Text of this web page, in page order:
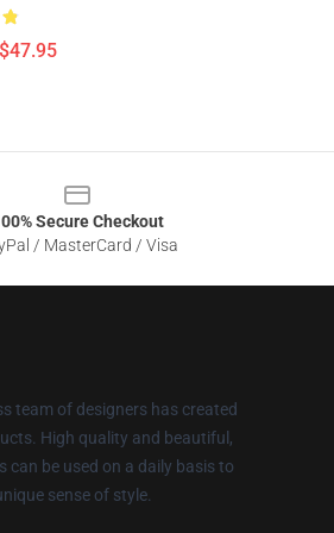
Secure Checkout
/ MasterCard / Visa
team of designers has created
High quality and beautiful,
can be used on a daily basis to
sense of style.